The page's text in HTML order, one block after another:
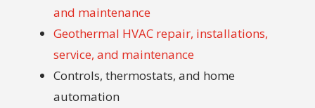
and maintenance
Geothermal HVAC repair, installations,
service, and maintenance
Controls, thermostats, and home
automation